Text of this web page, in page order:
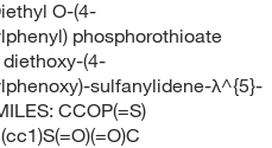
O-(4-
phosphorothioate
diethoxy-(4-
sulfanylidene-λ^{5}-
CCOP(=S)